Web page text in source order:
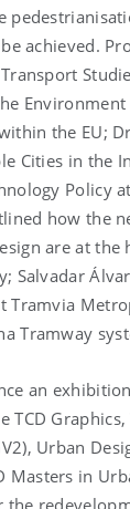
achieved.
Environment
the EU;
Cities in the
Policy
how the
are at the
Salvadar
Tramvia
Tramway
an
TCD
Urban
Masters in
the